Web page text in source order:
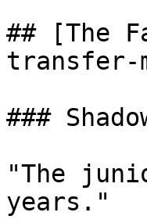
## [The
transfer-
###
"The
years."